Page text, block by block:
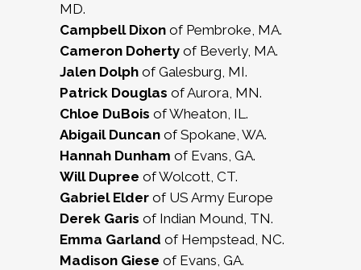
MD.
Campbell Dixon of Pembroke, MA.
Cameron Doherty of Beverly, MA.
Jalen Dolph of Galesburg, MI.
Patrick Douglas of Aurora, MN.
Chloe DuBois of Wheaton, IL.
Abigail Duncan of Spokane, WA.
Hannah Dunham of Evans, GA.
Will Dupree of Wolcott, CT.
Gabriel Elder of US Army Europe
Derek Garis of Indian Mound, TN.
Emma Garland of Hempstead, NC.
Madison Giese of Evans, GA.